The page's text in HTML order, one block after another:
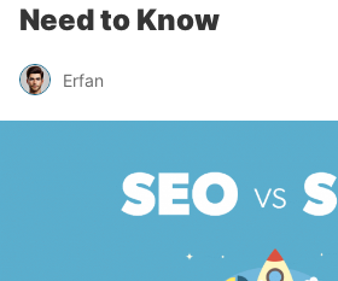
Need to Know
Erfan